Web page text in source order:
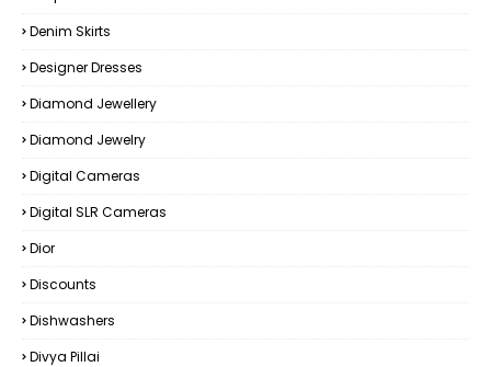
Denim Skirts
Designer Dresses
Diamond Jewellery
Diamond Jewelry
Digital Cameras
Digital SLR Cameras
Dior
Discounts
Dishwashers
Divya Pillai